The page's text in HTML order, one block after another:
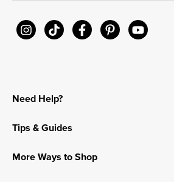
Need Help?
Tips & Guides
More Ways to Shop